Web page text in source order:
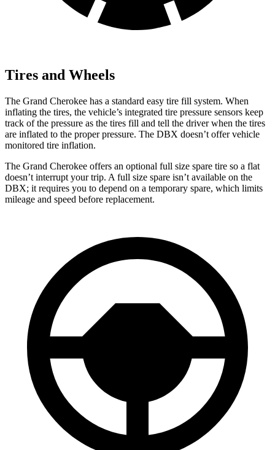
Tires and Wheels
The Grand Cherokee has a standard easy tire fill system. When
inflating the tires, the vehicle’s integrated tire pressure sensors keep
track of the pressure as the tires fill and tell the driver when the tires
are inflated to the proper pressure. The DBX doesn’t offer vehicle
monitored tire inflation.
The Grand Cherokee offers an optional full size spare tire so a flat
doesn’t interrupt your trip. A full size spare isn’t available on the
DBX; it requires you to depend on a temporary spare, which limits
mileage and speed before replacement.